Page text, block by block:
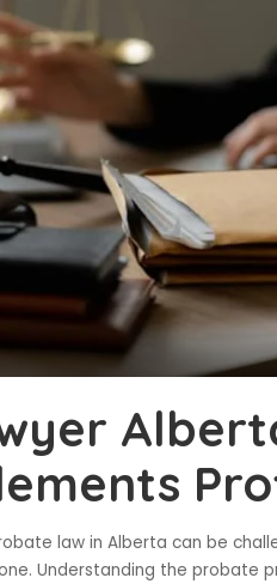
law in Alberta can be
Understanding the probate